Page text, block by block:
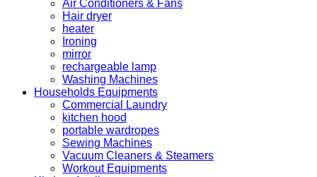
Air Conditioners & Fans
Hair dryer
heater
Ironing
mirror
rechargeable lamp
Washing Machines
Households Equipments
Commercial Laundry
kitchen hood
portable wardropes
Sewing Machines
Vacuum Cleaners & Steamers
Workout Equipments